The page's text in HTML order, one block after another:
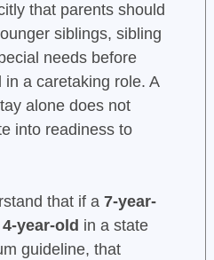
that parents should
siblings, sibling
needs before
a caretaking role. A
alone does not
into readiness to
that if a 7-year-
4-year-old in a state
guideline, that